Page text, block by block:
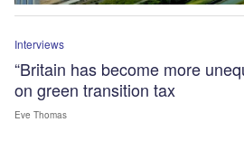
Interviews
“Britain has become more
on green transition tax
Eve Thomas